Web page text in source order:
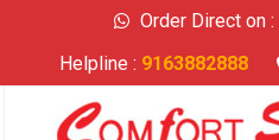
Order Direct on :
Helpline : 9163882888